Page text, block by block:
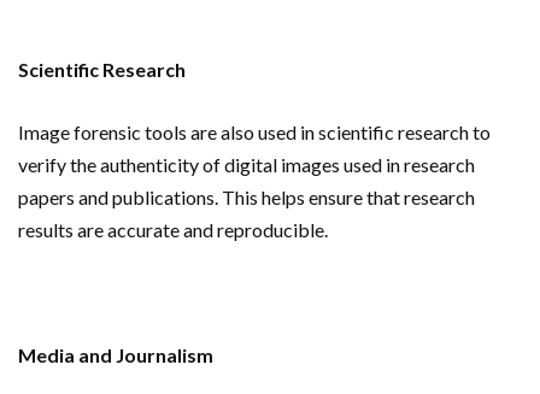
Scientific Research
Image forensic tools are also used in scientific research to
verify the authenticity of digital images used in research
papers and publications. This helps ensure that research
results are accurate and reproducible.
Media and Journalism